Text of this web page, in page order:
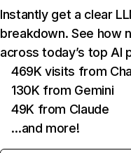
Instantly get a clear
breakdown. See how
across today’s top AI
469K visits from
130K from Gemini
49K from Claude
…and more!